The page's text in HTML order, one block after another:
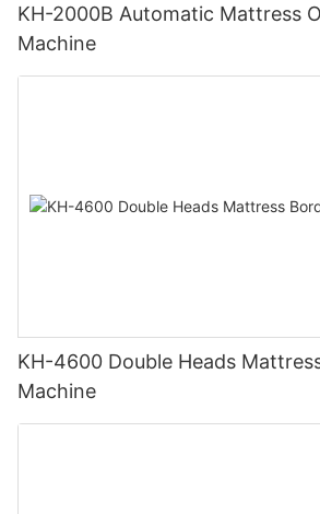
KH-2000B Automatic Mattress
Machine
KH-4600 Double Heads
Machine